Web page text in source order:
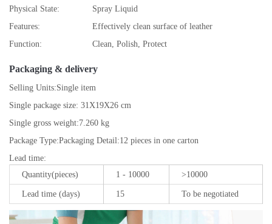
Physical State:
Spray Liquid
Features:
Effectively clean surface of leather
Function:
Clean, Polish, Protect
Packaging & delivery
Selling Units:Single item
Single package size: 31X19X26 cm
Single gross weight:7.260 kg
Package Type:Packaging Detail:12 pieces in one carton
Lead time:
Quantity(pieces)
1 - 10000 >10000
Lead time (days) 15 To be negotiated